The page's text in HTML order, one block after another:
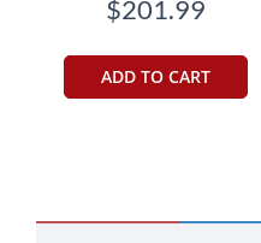
$201.99
ADD TO CART